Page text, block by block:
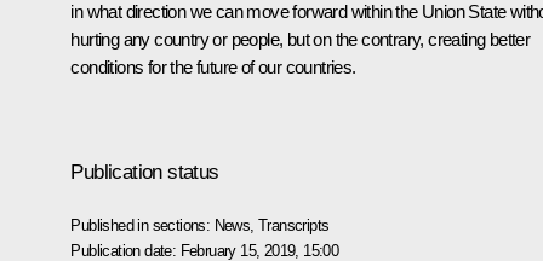
in what direction we can move forward within the Union State
hurting any country or people, but on the contrary, creating better
conditions for the future of our countries.
Publication status
Published in sections: News ,Transcripts
Publication date: February 15, 2019, 15:00